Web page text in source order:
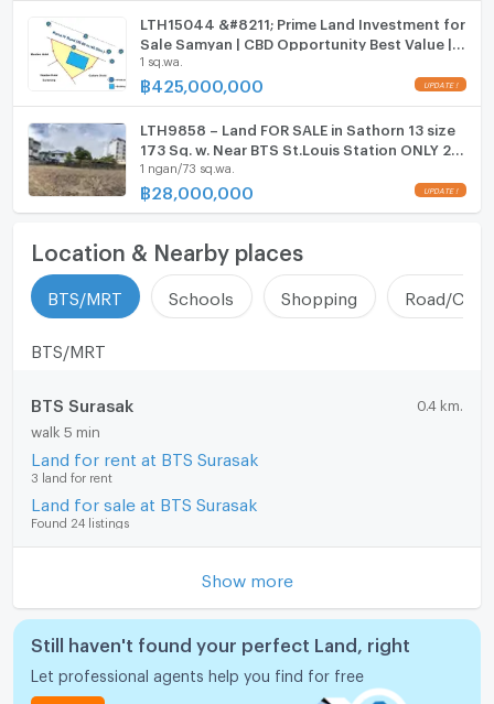
LTH15044 &#8211; Prime Land Investment for
Sale Samyan | CBD Opportunity Best Value |
Near MRT Samyan | 425 MB | ที่ดินขาย สามย่าน
ทำเล CBD น่าลงทุน คุ้มค่า ใกล้ MRT สามย่าน
1 sq.wa.
฿ 425,000,000 UPDATE !
LTH9858 – Land FOR SALE in Sathorn 13 size
173 Sq. w. Near BTS St.Louis Station ONLY 28
MB
1 ngan/73 sq.wa.
฿28,000,000 UPDATE !
Location & Nearby places
BTS/MRT Schools Shopping Road/
BTS/MRT
BTS Surasak 0.4 km.
walk 5 min
Land for rent at BTS Surasak
3 land for rent
Land for sale at BTS Surasak
Found 24 listings
Show more
Still haven't found your perfect Land, right
Let professional agents help you find for free